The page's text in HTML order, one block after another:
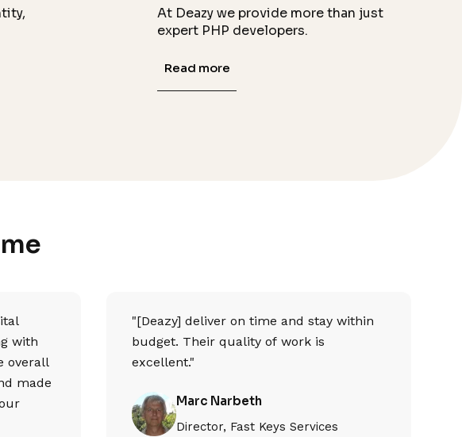
At Deazy we provide more than just
expert PHP developers.
Read more
with
overall
made
"[Deazy] deliver on time and stay within
budget. Their quality of work is
excellent."
Marc Narbeth
Director, Fast Keys Services